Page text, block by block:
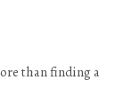
than finding a